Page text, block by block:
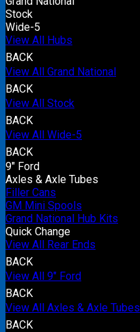
Stock
Wide-5
View All Hubs
BACK
View All Grand National
BACK
View All Stock
BACK
View All Wide-5
BACK
9" Ford
Axles & Axle Tubes
Filler Cans
GM Mini Spools
Grand National Hub Kits
Quick Change
View All Rear Ends
BACK
View All 9" Ford
BACK
View All Axles & Axle Tubes
BACK